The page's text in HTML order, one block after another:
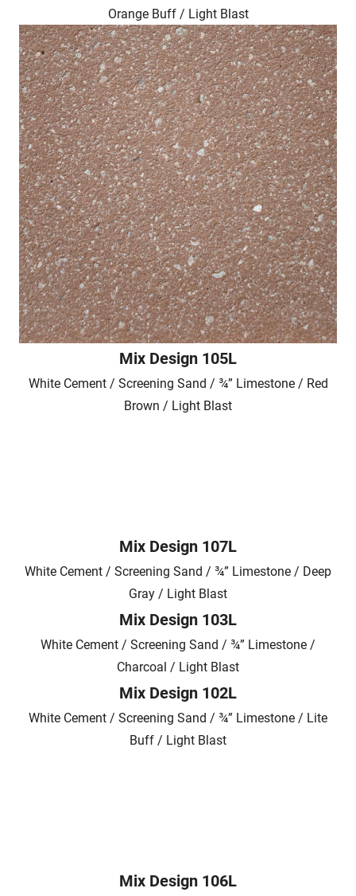
Orange Buff / Light Blast
Mix Design 105L
White Cement / Screening Sand / ¾” Limestone / Red
Brown / Light Blast
Mix Design 107L
White Cement / Screening Sand / ¾” Limestone / Deep
Gray / Light Blast
Mix Design 103L
White Cement / Screening Sand / ¾” Limestone /
Charcoal / Light Blast
Mix Design 102L
White Cement / Screening Sand / ¾” Limestone / Lite
Buff / Light Blast
Mix Design 106L